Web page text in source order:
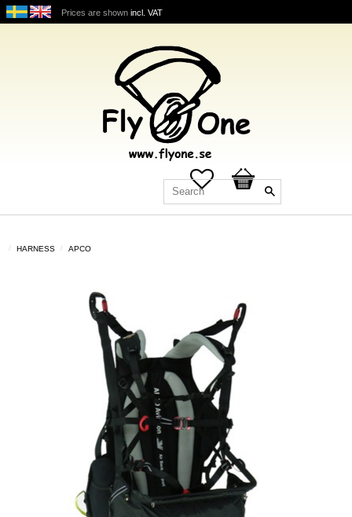
Prices are shown incl. VAT
Favorites
Basket
HARNESS APCO